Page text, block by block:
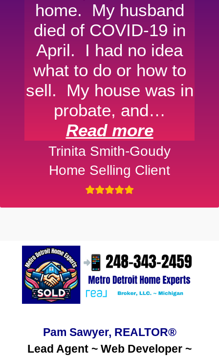
home. My husband
died of COVID-19 in
April. I had no idea
what to do or how to
sell. My house was in
probate, and…
Read more
Trinita Smith-Goudy
Home Selling Client
Pam Sawyer, REALTOR®
Lead Agent ~ Web Developer ~